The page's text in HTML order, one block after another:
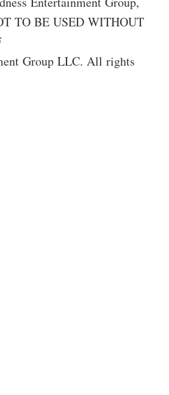
TO BE USED WITHOUT
Group LLC. All rights